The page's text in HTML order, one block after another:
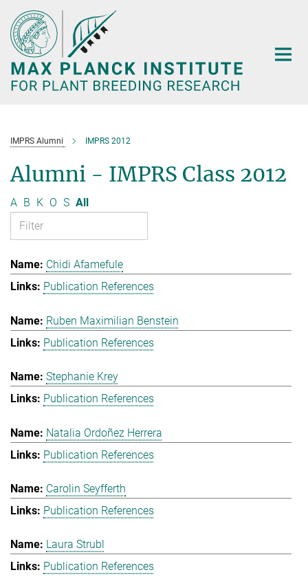
Main-
Content
IMPRS Alumni IMPRS 2012
Alumni - IMPRS Class 2012
A B K O S All
Chidi Afamefule
Publication References
Ruben Maximilian Benstein
Publication References
Stephanie Krey
Publication References
Natalia Ordoñez Herrera
Publication References
Carolin Seyfferth
Publication References
Laura Strubl
Publication References